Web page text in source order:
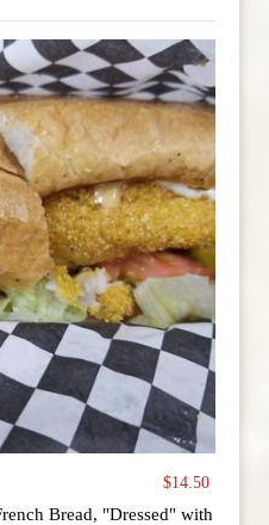
$14.50
Bread, "Dressed" with